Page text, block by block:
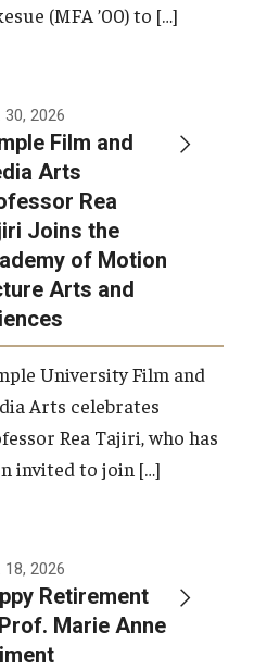
Kimmel Pavilion for Arts and
(MFA ’00) to […]
30, 2026
Film and
Arts
Rea
Joins the
of Motion
Arts and
University Film and
Arts celebrates
Rea Tajiri, who has
invited to join […]
18, 2026
Retirement
Marie Anne